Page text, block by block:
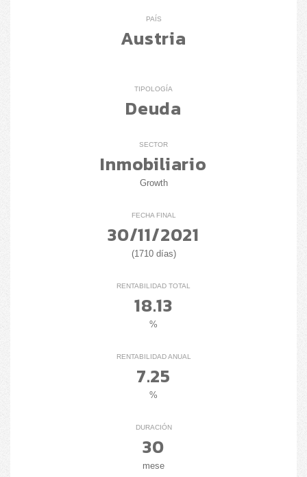
PAÍS
Austria
TIPOLOGÍA
Deuda
SECTOR
Inmobiliario
Growth
FECHA FINAL
30/11/2021
(1710 días)
RENTABILIDAD TOTAL
18.13
%
RENTABILIDAD ANUAL
7.25
%
DURACIÓN
30
mese